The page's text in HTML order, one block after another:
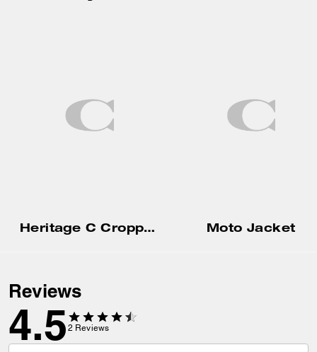
Heritage C Cropped Blouson Jacket Moto Jacket
Reviews
4.5 2 Reviews